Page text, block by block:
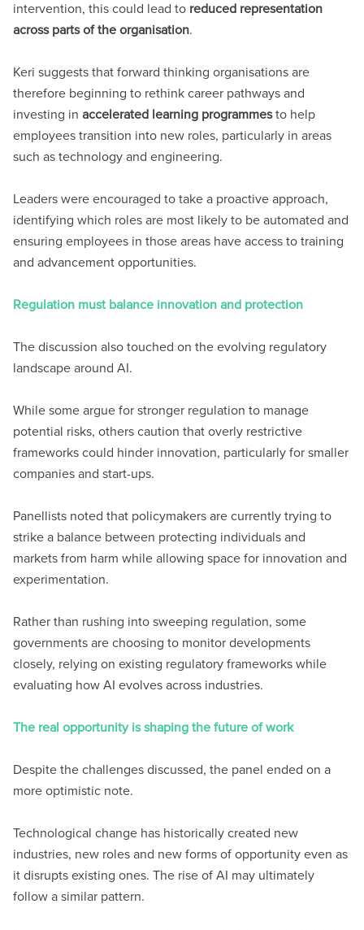
intervention, this could lead to reduced representation
across parts of the organisation.
Keri suggests that forward thinking organisations are
therefore beginning to rethink career pathways and
investing inaccelerated learning programmesto help
employees transition into new roles, particularly in areas
such as technology and engineering.
Leaders were encouraged to take a proactive approach,
identifying which roles are most likely to be automated and
ensuring employees in those areas have access to training
and advancement opportunities.
Regulation must balance innovation and protection
The discussion also touched on the evolving regulatory
landscape around AI.
While some argue for stronger regulation to manage
potential risks, others caution that overly restrictive
frameworks could hinder innovation, particularly for smaller
companies and start-ups.
Panellists noted that policymakers are currently trying to
strike a balance between protecting individuals and
markets from harm while allowing space for innovation and
experimentation.
Rather than rushing into sweeping regulation, some
governments are choosing to monitor developments
closely, relying on existing regulatory frameworks while
evaluating how AI evolves across industries.
The real opportunity is shaping the future of work
Despite the challenges discussed, the panel ended on a
more optimistic note.
Technological change has historically created new
industries, new roles and new forms of opportunity even as
it disrupts existing ones. The rise of AI may ultimately
follow a similar pattern.